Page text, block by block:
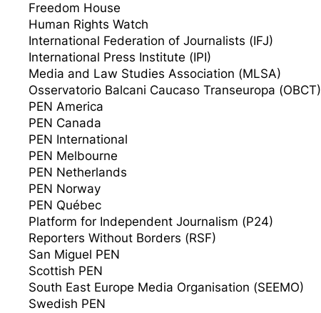
Freedom House
Human Rights Watch
International Federation of Journalists (IFJ)
International Press Institute (IPI)
Media and Law Studies Association (MLSA)
Osservatorio Balcani Caucaso Transeuropa (OBCT)
PEN America
PEN Canada
PEN International
PEN Melbourne
PEN Netherlands
PEN Norway
PEN Québec
Platform for Independent Journalism (P24)
Reporters Without Borders (RSF)
San Miguel PEN
Scottish PEN
South East Europe Media Organisation (SEEMO)
Swedish PEN